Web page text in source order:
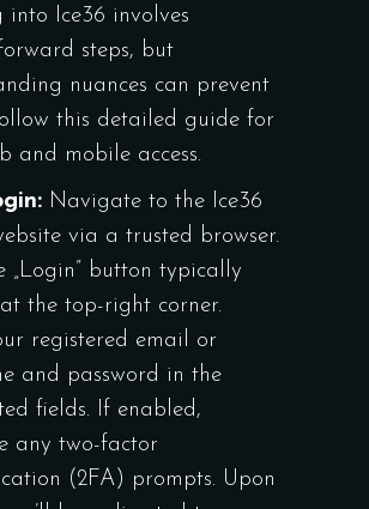
into Ice36 involves
steps, but
nuances can prevent
this detailed guide for
and mobile access.
Navigate to the Ice36
via a trusted browser.
„Login” button typically
the top-right corner.
registered email or
and password in the
fields. If enabled,
any two-factor
(2FA) prompts. Upon